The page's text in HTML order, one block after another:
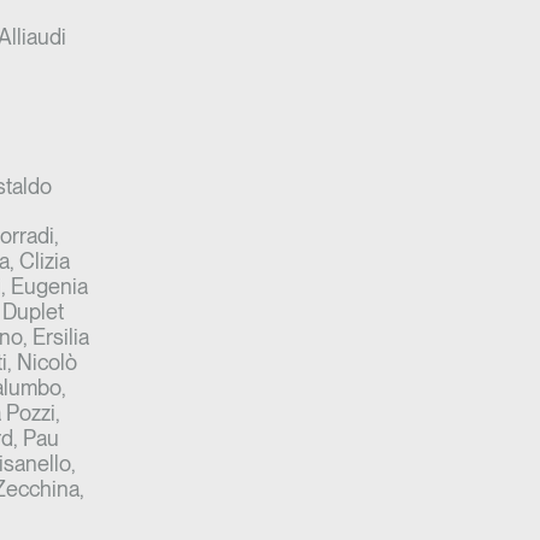
Clizia
Eugenia
Ersilia
Nicolò
Pau